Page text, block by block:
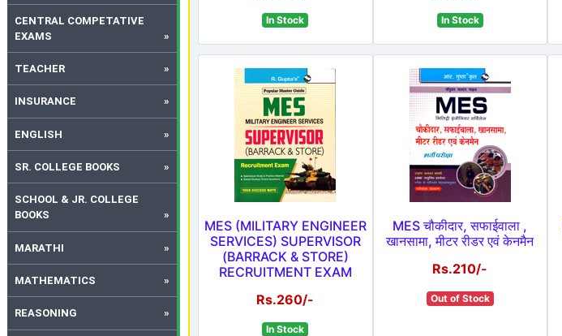
CENTRAL COMPETATIVE
EXAMS
TEACHER
INSURANCE
ENGLISH
SR. COLLEGE BOOKS
SCHOOL & JR. COLLEGE
BOOKS
MARATHI
MATHEMATICS
REASONING
In Stock In Stock
MES (MILITARY ENGINEER
SERVICES) SUPERVISOR
(BARRACK & STORE)
RECRUITMENT EXAM
Rs.260/-
In Stock
MES चौकीदार, सफाईवाला ,
खानसामा, मीटर रीडर एवं केनमैन
Rs.210/-
Out of Stock